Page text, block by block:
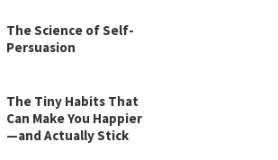
The Science of Self-
Persuasion
The Tiny Habits That
Can Make You Happier
—and Actually Stick